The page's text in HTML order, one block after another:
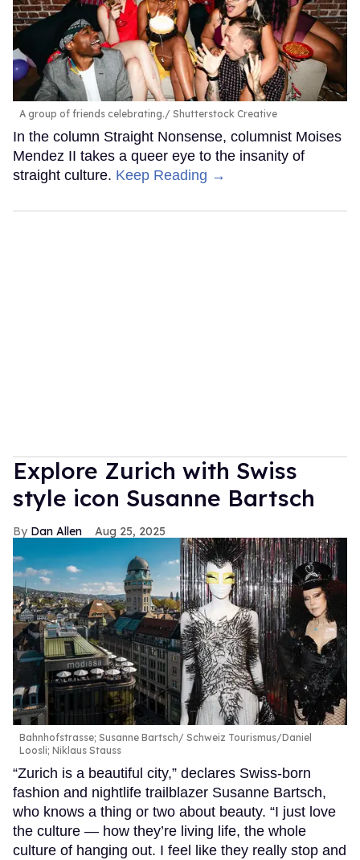
A group of friends celebrating. Shutterstock Creative
In the column Straight Nonsense, columnist Moises
Mendez II takes a queer eye to the insanity of
straight culture. Keep Reading →
Explore Zurich with Swiss
style icon Susanne Bartsch
Dan Allen Aug 25, 2025
Bahnhofstrasse; Susanne Bartsch
Schweiz Tourismus/Daniel
Loosli; Niklaus Stauss
“Zurich is a beautiful city,” declares Swiss-born
fashion and nightlife trailblazer Susanne Bartsch,
who knows a thing or two about beauty. “I just love
the culture — how they’re living life, the whole
culture of hanging out. I feel like they really stop and